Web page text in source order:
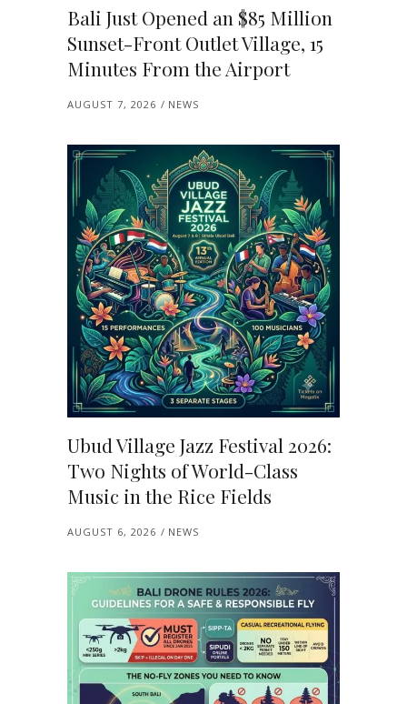
Bali Just Opened an $85 Million
Sunset-Front Outlet Village, 15
Minutes From the Airport
AUGUST 7, 2026 NEWS
Ubud Village Jazz Festival 2026:
Two Nights of World-Class
Music in the Rice Fields
AUGUST 6, 2026 NEWS